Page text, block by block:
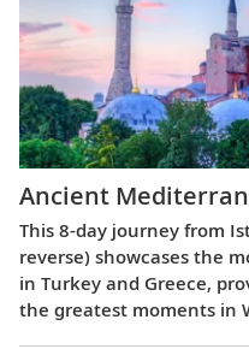
Ancient
This 8-day journey from
reverse) showcases the
in Turkey and Greece,
the greatest moments in